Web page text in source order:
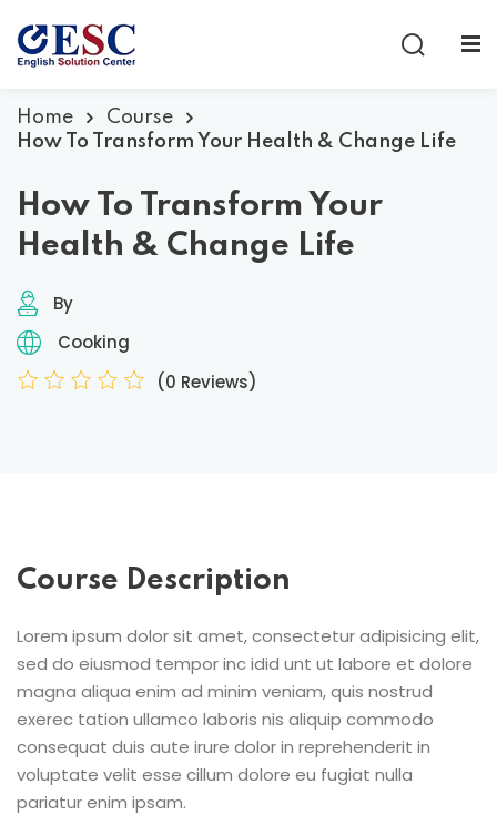
Home
Course
How To Transform Your Health & Change Life
How To Transform Your
Health & Change Life
By
Cooking
(0 Reviews)
Course Description
Lorem ipsum dolor sit amet, consectetur adipisicing elit,
sed do eiusmod tempor inc idid unt ut labore et dolore
magna aliqua enim ad minim veniam, quis nostrud
exerec tation ullamco laboris nis aliquip commodo
consequat duis aute irure dolor in reprehenderit in
voluptate velit esse cillum dolore eu fugiat nulla
pariatur enim ipsam.
Don’t have an account? Sign up
Remember me